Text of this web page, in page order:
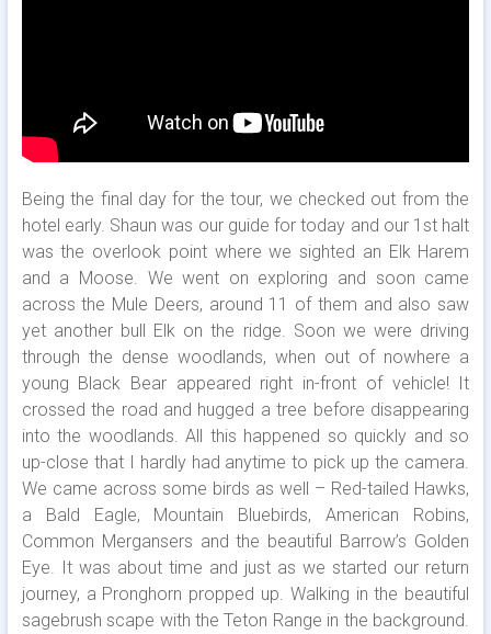
Being the final day for the tour, we checked out from the
hotel early. Shaun was our guide for today and our 1st halt
was the overlook point where we sighted an Elk Harem
and a Moose. We went on exploring and soon came
across the Mule Deers, around 11 of them and also saw
yet another bull Elk on the ridge. Soon we were driving
through the dense woodlands, when out of nowhere a
young Black Bear appeared right in-front of vehicle! It
crossed the road and hugged a tree before disappearing
into the woodlands. All this happened so quickly and so
up-close that I hardly had anytime to pick up the camera.
We came across some birds as well – Red-tailed Hawks,
a Bald Eagle, Mountain Bluebirds, American Robins,
Common Mergansers and the beautiful Barrow’s Golden
Eye. It was about time and just as we started our return
journey, a Pronghorn propped up. Walking in the beautiful
sagebrush scape with the Teton Range in the background.